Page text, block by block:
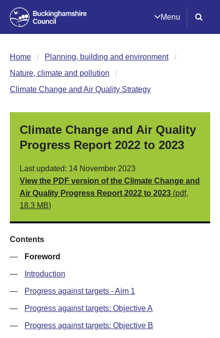
Menu
Home
Planning, building and environment
Nature, climate and pollution
Climate Change and Air Quality Strategy
Climate Change and Air Quality
Progress Report 2022 to 2023
Last updated: 14 November 2023
View the PDF version of the Climate Change and
Air Quality Progress Report 2022 to 2023 (pdf,
18.3 MB)
Contents
— Foreword
— Introduction
— Progress against targets - Aim 1
— Progress against targets: Objective A
— Progress against targets: Objective B